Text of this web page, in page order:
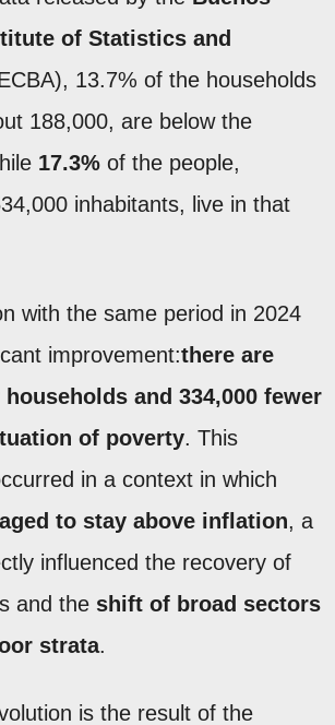
of Statistics and
13.7% of the households
188,000, are below the
17.3% of the people,
inhabitants, live in that
with the same period in 2024
improvement:there are
households and 334,000 fewer
of poverty. This
in a context in which
to stay above inflation, a
influenced the recovery of
and the shift of broad sectors
strata.
is the result of the